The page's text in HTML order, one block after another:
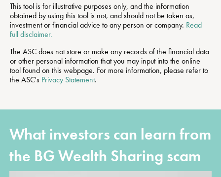
This tool is for illustrative purposes only, and the information
obtained by using this tool is not, and should not be taken as,
investment or financial advice to any person or company. Read
full disclaimer.
The ASC does not store or make any records of the financial data
or other personal information that you may input into the online
tool found on this webpage. For more information, please refer to
the ASC's Privacy Statement.
What investors can learn from
the BG Wealth Sharing scam